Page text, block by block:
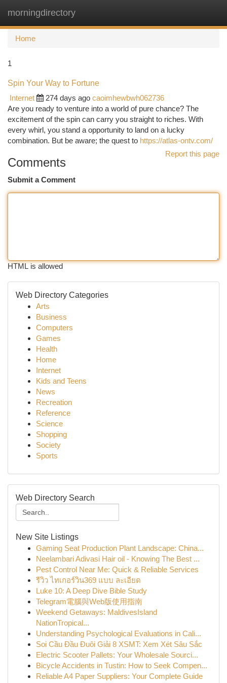
morningdirectory
Home
1
Spin Your Way to Fortune
Internet
274 days ago caoimhewbwh062736
Are you ready to venture into a world of pure chance? The
excitement of the spin can carry you straight to riches. With
every whirl, you stand a opportunity to land on a lucky
combination. But be aware; the quest to https://atlas-ontv.com/
Report this page
Comments
Submit a Comment
HTML is allowed
Web Directory Categories
Arts
Business
Computers
Games
Health
Home
Internet
Kids and Teens
News
Recreation
Reference
Science
Shopping
Society
Sports
Web Directory Search
New Site Listings
Gaming Seat Production Plant Landscape: China...
Neelambari Adivasi Hair oil - Knowing The Best ...
Pest Control Near Me: Quick & Reliable Services
รีวิว ไทเกอร์วิน369 แบบ ละเอียด
Luke 10: A Deep Dive Bible Study
Telegram電腦與Web版使用指南
Weekend Getaways: MaldivesIsland
NationTropical...
Understanding Psychological Evaluations in Cali...
Soi Cầu Đầu Đuôi Giải 8 XSMT: Xem Xét Sâu Sắc
Electric Scooter Pallets: Your Wholesale Sourci...
Bicycle Accidents in Tustin: How to Seek Compen...
Reliable A4 Paper Suppliers: Your Complete Guide